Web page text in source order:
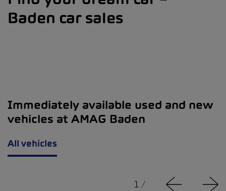
Baden car sales
Immediately available used and new
vehicles at AMAG Baden
All vehicles
1 /